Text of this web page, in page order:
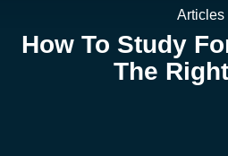
Articles
How To Study
The